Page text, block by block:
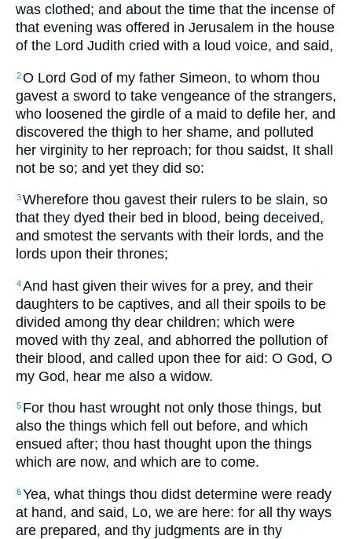
was clothed; and about the time that the incense of
that evening was offered in Jerusalem in the house
of the Lord Judith cried with a loud voice, and said,
2O Lord God of my father Simeon, to whom thou
gavest a sword to take vengeance of the strangers,
who loosened the girdle of a maid to defile her, and
discovered the thigh to her shame, and polluted
her virginity to her reproach; for thou saidst, It shall
not be so; and yet they did so:
3Wherefore thou gavest their rulers to be slain, so
that they dyed their bed in blood, being deceived,
and smotest the servants with their lords, and the
lords upon their thrones;
4And hast given their wives for a prey, and their
daughters to be captives, and all their spoils to be
divided among thy dear children; which were
moved with thy zeal, and abhorred the pollution of
their blood, and called upon thee for aid: O God, O
my God, hear me also a widow.
5 For thou hast wrought not only those things, but
also the things which fell out before, and which
ensued after; thou hast thought upon the things
which are now, and which are to come.
6Yea, what things thou didst determine were ready
at hand, and said, Lo, we are here: for all thy ways
are prepared, and thy judgments are in thy